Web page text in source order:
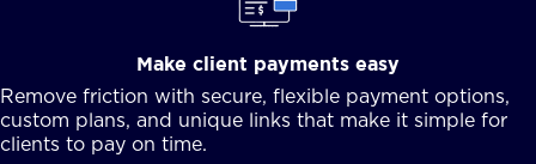
Make client payments easy
Remove friction with secure, flexible payment options,
custom plans, and unique links that make it simple for
clients to pay on time.